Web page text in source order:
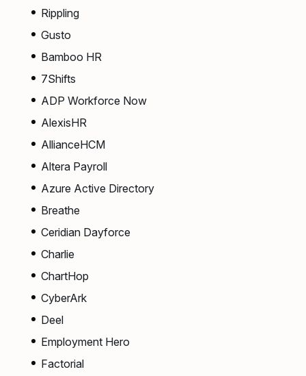
Rippling
Gusto
Bamboo HR
7Shifts
ADP Workforce Now
AlexisHR
AllianceHCM
Altera Payroll
Azure Active Directory
Breathe
Ceridian Dayforce
Charlie
ChartHop
CyberArk
Deel
Employment Hero
Factorial